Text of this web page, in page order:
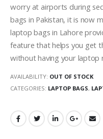
worry at airports during
bags in Pakistan, it is now
laptop bags in Lahore
feature that helps you get
without having your laptop
AVAILABILITY: OUT OF STOCK
CATEGORIES: LAPTOP BAGS,